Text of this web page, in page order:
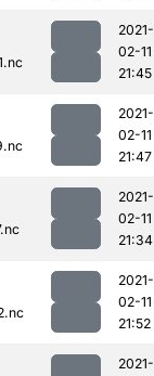
2021-
02-11
21:45
2021-
02-11
21:47
2021-
02-11
21:34
2021-
02-11
21:52
2021-